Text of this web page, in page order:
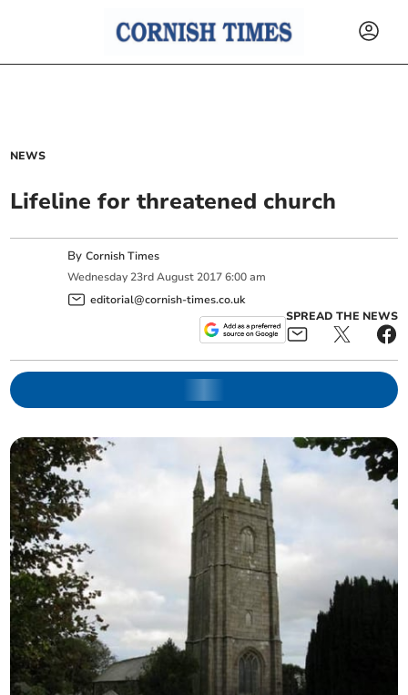
NEWS
Lifeline for threatened church
ByCornish Times
Wednesday 23rd August 2017 6:00 am
editorial@cornish-times.co.uk
SPREAD THE NEWS